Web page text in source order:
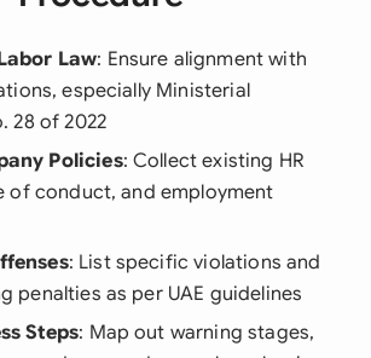
Law: Ensure alignment with
especially Ministerial
28 of 2022
Policies: Collect existing HR
of conduct, and employment
: List specific violations and
penalties as per UAE guidelines
Steps: Map out warning stages,